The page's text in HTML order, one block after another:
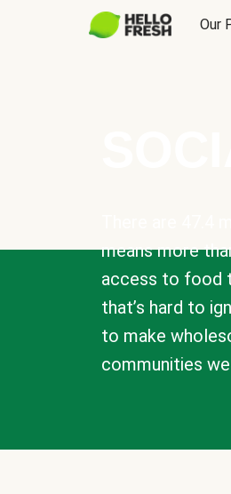
Our
means more
access to food
that’s hard to
to make
communities